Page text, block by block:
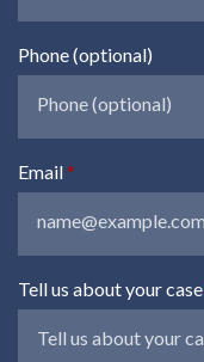
Phone (optional)
Email
Tell us about your case